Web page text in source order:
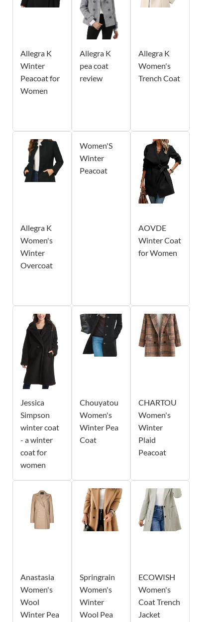
Allegra K
Winter
Peacoat for
Women
Allegra K
pea coat
review
Allegra K
Women's
Trench Coat
Allegra K
Women's
Winter
Overcoat
Women'S
Winter
Peacoat
AOVDE
Winter Coat
for Women
Jessica
Simpson
winter coat
- a winter
coat for
women
Chouyatou
Women's
Winter Pea
Coat
CHARTOU
Women's
Winter
Plaid
Peacoat
Anastasia
Women's
Wool
Winter Pea
Springrain
Women's
Winter
Wool Pea
ECOWISH
Women's
Coat Trench
Jacket